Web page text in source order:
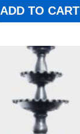
ADD TO CART